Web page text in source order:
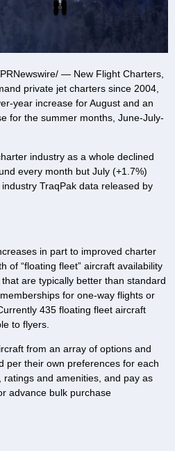
— New Flight Charters,
private jet charters since 2004,
year increase for August and an
for the summer months, June-July-
industry as a whole declined
every month but July (+1.7%)
TraqPak data released by
in part to improved charter
of “floating fleet” aircraft availability
are typically better than standard
for one-way flights or
435 floating fleet aircraft
to flyers.
from an array of options and
per their own preferences for each
and amenities, and pay as
advance bulk purchase